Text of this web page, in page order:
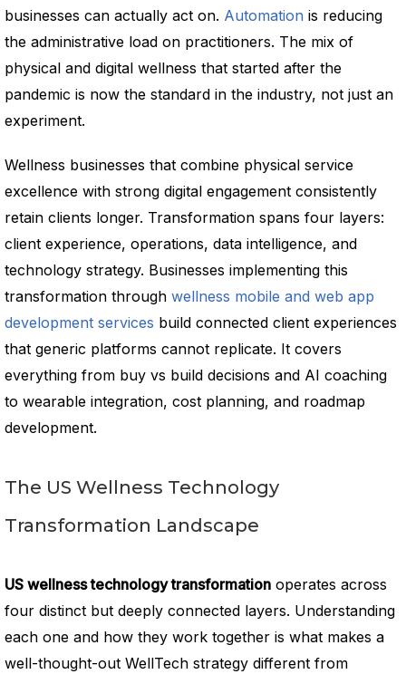
businesses can actually act on. Automation is reducing
the administrative load on practitioners. The mix of
physical and digital wellness that started after the
pandemic is now the standard in the industry, not just an
experiment.
Wellness businesses that combine physical service
excellence with strong digital engagement consistently
retain clients longer. Transformation spans four layers:
client experience, operations, data intelligence, and
technology strategy. Businesses implementing this
transformation through wellness mobile and web app
development services build connected client experiences
that generic platforms cannot replicate. It covers
everything from buy vs build decisions and AI coaching
to wearable integration, cost planning, and roadmap
development.
The US Wellness Technology
Transformation Landscape
US wellness technology transformation operates across
four distinct but deeply connected layers. Understanding
each one and how they work together is what makes a
well-thought-out WellTech strategy different from